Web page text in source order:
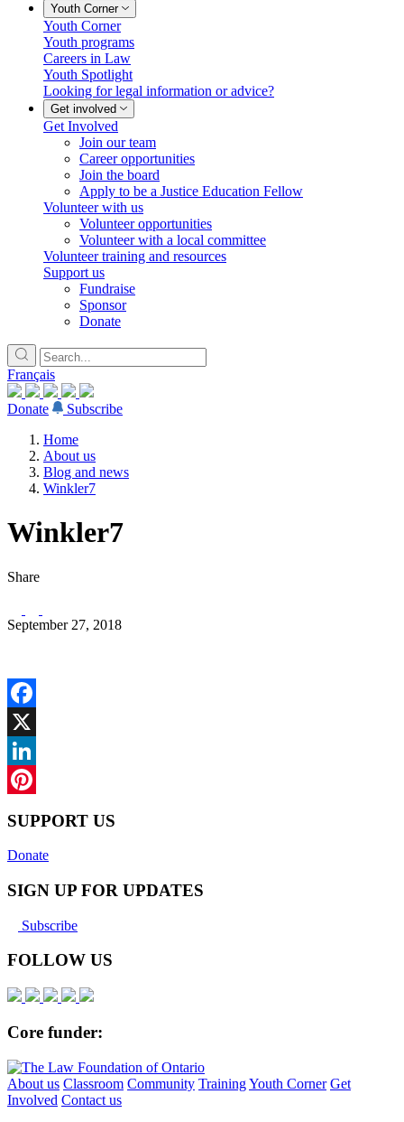
Youth Corner
Youth Corner
Youth programs
Careers in Law
Youth Spotlight
Looking for legal information or advice?
Get involved
Get Involved
Join our team
Career opportunities
Join the board
Apply to be a Justice Education Fellow
Volunteer with us
Volunteer opportunities
Volunteer with a local committee
Volunteer training and resources
Support us
Fundraise
Sponsor
Donate
Français
Donate
Subscribe
Home
About us
Blog and news
Winkler7
Winkler7
Share
September 27, 2018
Facebook
X
LinkedIn
SUPPORT US
Donate
SIGN UP FOR UPDATES
Subscribe
FOLLOW US
Core funder:
About us Classroom Community TrainingYouth Corner Get
Involved Contact us